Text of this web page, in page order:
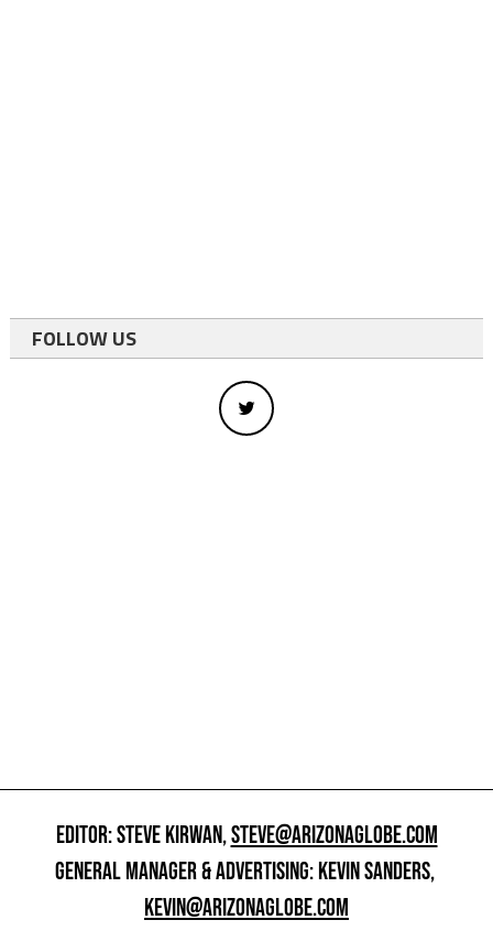
FOLLOW US
EDITOR: STEVE KIRWAN,STEVE@ARIZONAGLOBE.COM
GENERAL MANAGER & ADVERTISING: KEVIN SANDERS,
KEVIN@ARIZONAGLOBE.COM